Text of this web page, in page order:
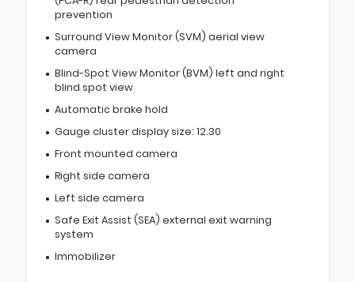
prevention
Surround View Monitor (SVM) aerial view
camera
Blind-Spot View Monitor (BVM) left and right
blind spot view
Automatic brake hold
Gauge cluster display size: 12.30
Front mounted camera
Right side camera
Left side camera
Safe Exit Assist (SEA) external exit warning
system
Immobilizer